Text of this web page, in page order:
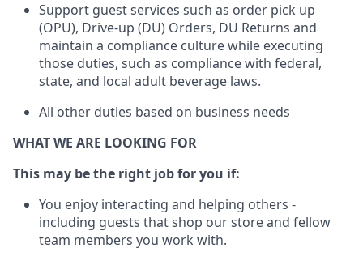
Support guest services such as order pick up
(OPU), Drive-up (DU) Orders, DU Returns and
maintain a compliance culture while executing
those duties, such as compliance with federal,
state, and local adult beverage laws.
All other duties based on business needs
WHAT WE ARE LOOKING FOR
This may be the right job for you if:
You enjoy interacting and helping others -
including guests thatshop our store and fellow
team members you work with.